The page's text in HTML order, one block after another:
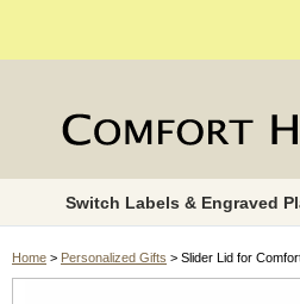
Switch Labels & Engraved
Home > Personalized Gifts > Slider Lid for